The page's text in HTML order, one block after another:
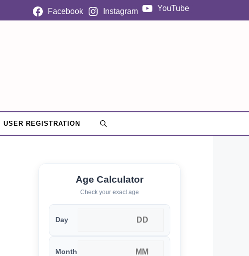
Facebook Instagram YouTube
USER REGISTRATION
Age Calculator
Check your exact age
Day
Month